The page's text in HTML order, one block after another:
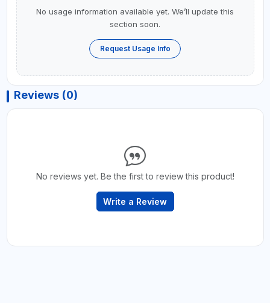
No usage information available yet. We’ll update this
section soon.
Request Usage Info
Reviews (0)
No reviews yet. Be the first to review this product!
Write a Review